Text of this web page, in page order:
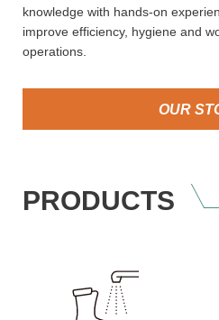
knowledge with hands-on
improve efficiency, hygiene and
operations.
OUR
PRODUCTS